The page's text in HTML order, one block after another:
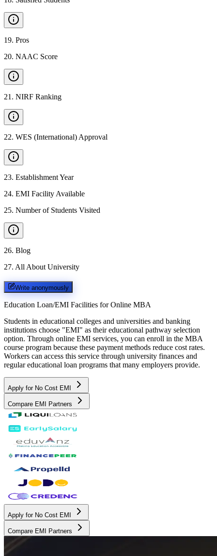
19. Pros
20. NAAC Score
21 . NIRF Ranking
22. WES (International) Approval
23. Establishment Year
24. EMI Facility Available
25. Number of Students Visited
26. Blog
27. All About University
Write anonymously
Education Loan/EMI Facilities for Online MBA
Students in educational colleges and universities and banking
institutions choose "EMI" as their educational pathway selection
option. Through online EMI services, you can enroll in the MBA
course program because these payment methods reduce cost rates.
Workers can access this service through university finances and
regular educational loan programs that many employers provide.
Apply for No Cost EMI
Compare EMI Partners
Apply for No Cost EMI
Compare EMI Partners